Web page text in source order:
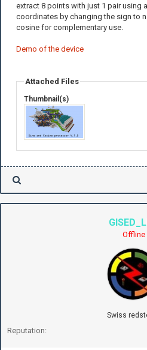
extract 8 points with just 1 pair using
coordinates by changing the sign to
cosine for complementary use.
Demo of the device
Attached Files
Thumbnail(s)
Offline
Swiss
Reputation: